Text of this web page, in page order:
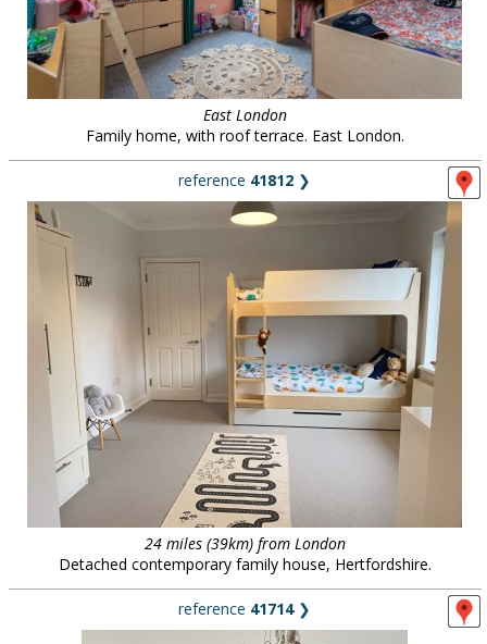
East London
Family home, with roof terrace. East London.
reference 41812 ❯
24 miles (39km) from London
Detached contemporary family house, Hertfordshire.
reference 41714❯